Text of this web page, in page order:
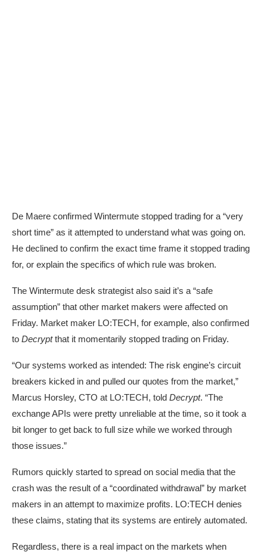
De Maere confirmed Wintermute stopped trading for a “very
short time” as it attempted to understand what was going on.
He declined to confirm the exact time frame it stopped trading
for, or explain the specifics of which rule was broken.
The Wintermute desk strategist also said it’s a “safe
assumption” that other market makers were affected on
Friday. Market maker LO:TECH, for example, also confirmed
to Decryptthat it momentarily stopped trading on Friday.
“Our systems worked as intended: The risk engine’s circuit
breakers kicked in and pulled our quotes from the market,”
Marcus Horsley, CTO at LO:TECH, told Decrypt. “The
exchange APIs were pretty unreliable at the time, so it took a
bit longer to get back to full size while we worked through
those issues.”
Rumors quickly started to spread on social media that the
crash was the result of a “coordinated withdrawal” by market
makers in an attempt to maximize profits. LO:TECH denies
these claims, stating that its systems are entirely automated.
Regardless, there is a real impact on the markets when